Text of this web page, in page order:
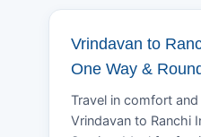
Vrindavan to
One Way &
Travel in comfort
Vrindavan to Ranchi